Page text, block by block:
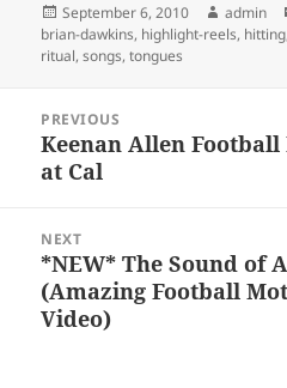
Posted
on
September 6, 2010 Author
admin
brian-dawkins, highlight-reels, hitting
ritual,songs,tongues
navigation
PREVIOUS
Previous
post:
Keenan Allen
at Cal
NEXT
Next
post:
*NEW* The Sound of
(Amazing Football
Video)